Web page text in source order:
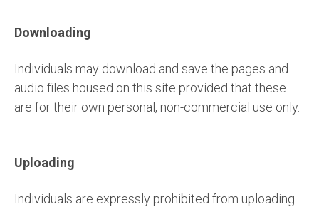
Downloading
Individuals may download and save the pages and
audio files housed on this site provided that these
are for their own personal, non-commercial use only.
Uploading
Individuals are expressly prohibited from uploading